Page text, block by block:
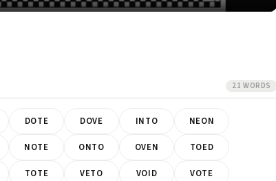
21 WORDS
DOTE DOVE INTO NEON
NOTE ONTO OVEN TOED
TOTE VETO VOID VOTE